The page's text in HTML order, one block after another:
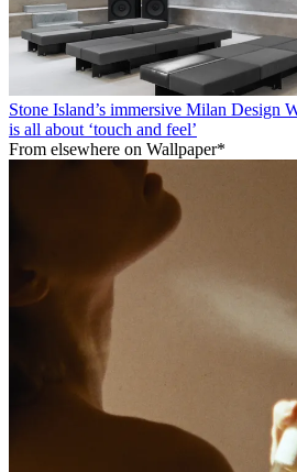
Stone Island’s immersive Milan Design
is all about ‘touch and feel’
From elsewhere on Wallpaper*